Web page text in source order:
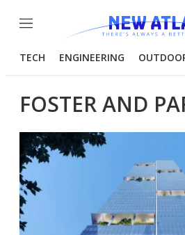
Menu
TECH ENGINEERING
FOSTER AND